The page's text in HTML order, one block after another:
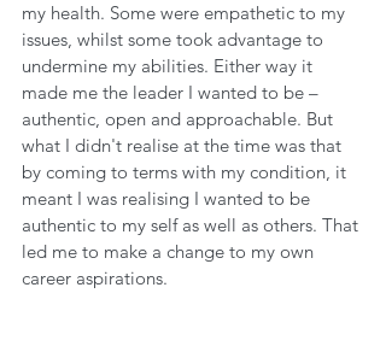
my health. Some were empathetic to my
issues, whilst some took advantage to
undermine my abilities. Either way it
made me the leader I wanted to be –
authentic, open and approachable. But
what I didn't realise at the time was that
by coming to terms with my condition, it
meant I was realising I wanted to be
authentic to my self as well as others. That
led me to make a change to my own
career aspirations.